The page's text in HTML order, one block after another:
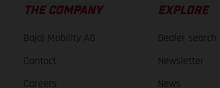
THE COMPANY
Bajaj Mobility AG
Contact
Careers
EXPLORE
Dealer search
Newsletter
News